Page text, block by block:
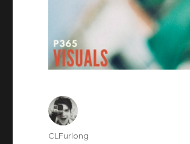
Author
CLFurlong